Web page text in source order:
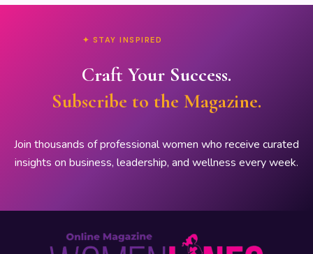
✦ STAY INSPIRED
Craft Your Success.
Subscribe to the Magazine.
Join thousands of professional women who receive curated
insights on business, leadership, and wellness every week.